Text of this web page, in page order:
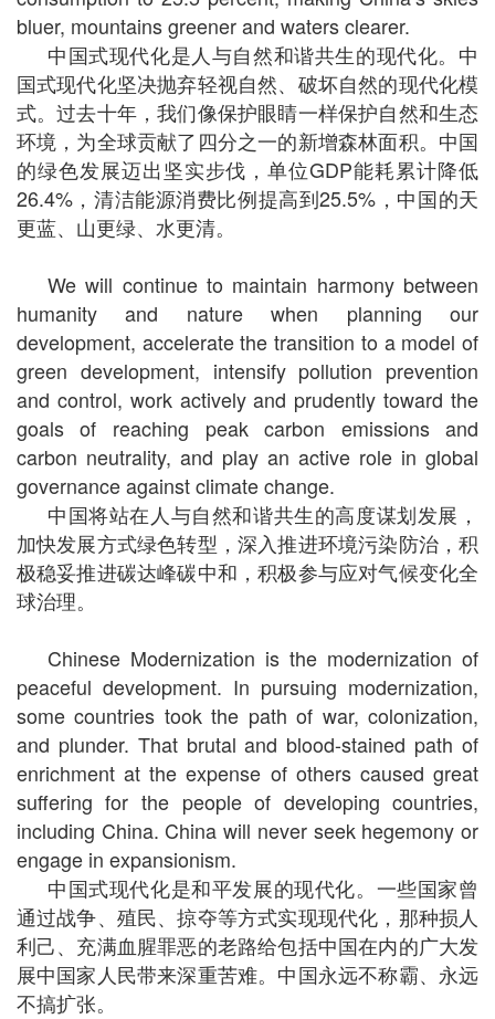
bluer, mountains greener and waters clearer.
中国式现代化是人与自然和谐共生的现代化。中
国式现代化坚决抛弃轻视自然、破坏自然的现代化模
式。过去十年，我们像保护眼睛一样保护自然和生态
环境，为全球贡献了四分之一的新增森林面积。中国
的绿色发展迈出坚实步伐，单位GDP能耗累计降低
26.4%，清洁能源消费比例提高到25.5%，中国的天
更蓝、山更绿、水更清。
We will continue to maintain harmony between
humanity and nature when planning our
development, accelerate the transition to a model of
green development, intensify pollution prevention
and control, work actively and prudently toward the
goals of reaching peak carbon emissions and
carbon neutrality, and play an active role in global
governance against climate change.
中国将站在人与自然和谐共生的高度谋划发展，
加快发展方式绿色转型，深入推进环境污染防治，积
极稳妥推进碳达峰碳中和，积极参与应对气候变化全
球治理。
Chinese Modernization is the modernization of
peaceful development. In pursuing modernization,
some countries took the path of war, colonization,
and plunder. That brutal and blood-stained path of
enrichment at the expense of others caused great
suffering for the people of developing countries,
including China. China will never seek hegemony or
engage in expansionism.
中国式现代化是和平发展的现代化。一些国家曾
通过战争、殖民、掠夺等方式实现现代化，那种损人
利己、充满血腥罪恶的老路给包括中国在内的广大发
展中国家人民带来深重苦难。中国永远不称霸、永远
不搞扩张。